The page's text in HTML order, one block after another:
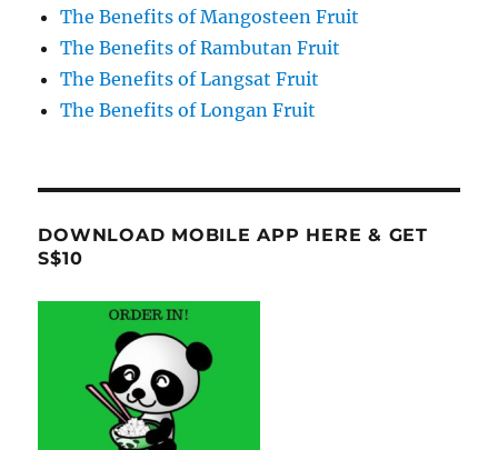
The Benefits of Mangosteen Fruit
The Benefits of Rambutan Fruit
The Benefits of Langsat Fruit
The Benefits of Longan Fruit
DOWNLOAD MOBILE APP HERE & GET
S$10